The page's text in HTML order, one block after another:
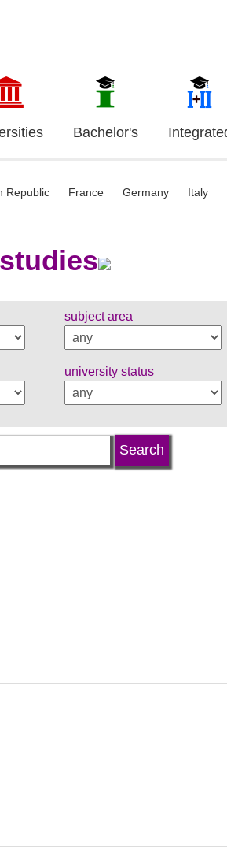
Bachelor's
Republic France Germany Italy
subject area
university status